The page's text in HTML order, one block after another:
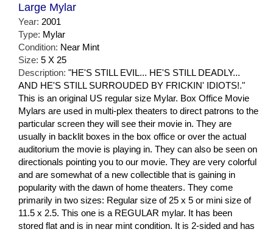
Large Mylar
Year: 2001
Type: Mylar
Condition: Near Mint
Size: 5 X 25
Description: "HE'S STILL EVIL... HE'S STILL DEADLY...
AND HE'S STILL SURROUDED BY FRICKIN' IDIOTS!."
This is an original US regular size Mylar. Box Office Movie
Mylars are used in multi-plex theaters to direct patrons to the
particular screen they will see their movie in. They are
usually in backlit boxes in the box office or over the actual
auditorium the movie is playing in. They can also be seen on
directionals pointing you to our movie. They are very colorful
and are somewhat of a new collectible that is gaining in
popularity with the dawn of home theaters. They come
primarily in two sizes: Regular size of 25 x 5 or mini size of
11.5 x 2.5. This one is a REGULAR mylar. It has been
stored flat and is in near mint condition. It is 2-sided and has